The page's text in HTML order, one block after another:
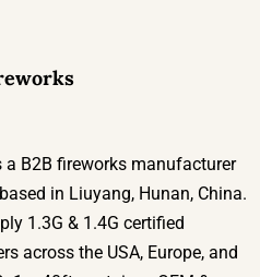
a B2B fireworks manufacturer
in Liuyang, Hunan, China.
1.3G & 1.4G certified
across the USA, Europe, and